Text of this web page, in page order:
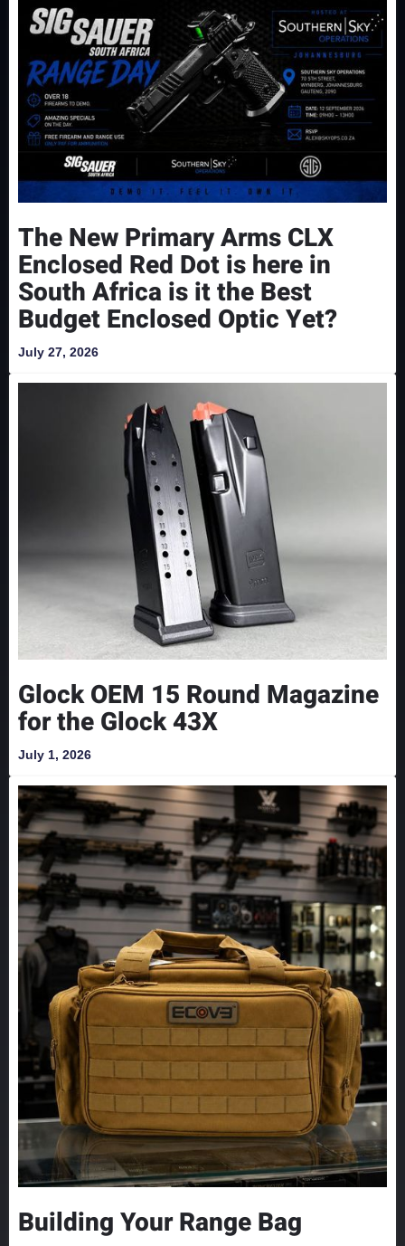
The New Primary Arms CLX
Enclosed Red Dot is here in
South Africa is it the Best
Budget Enclosed Optic Yet?
July 27, 2026
Glock OEM 15 Round Magazine
for the Glock 43X
July 1, 2026
Building Your Range Bag